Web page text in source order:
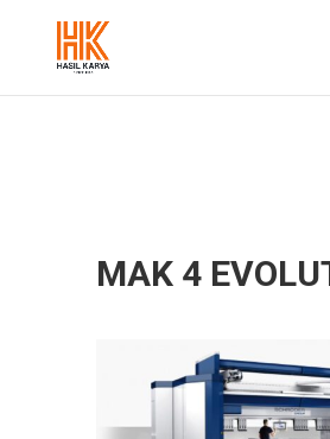
MAK 4